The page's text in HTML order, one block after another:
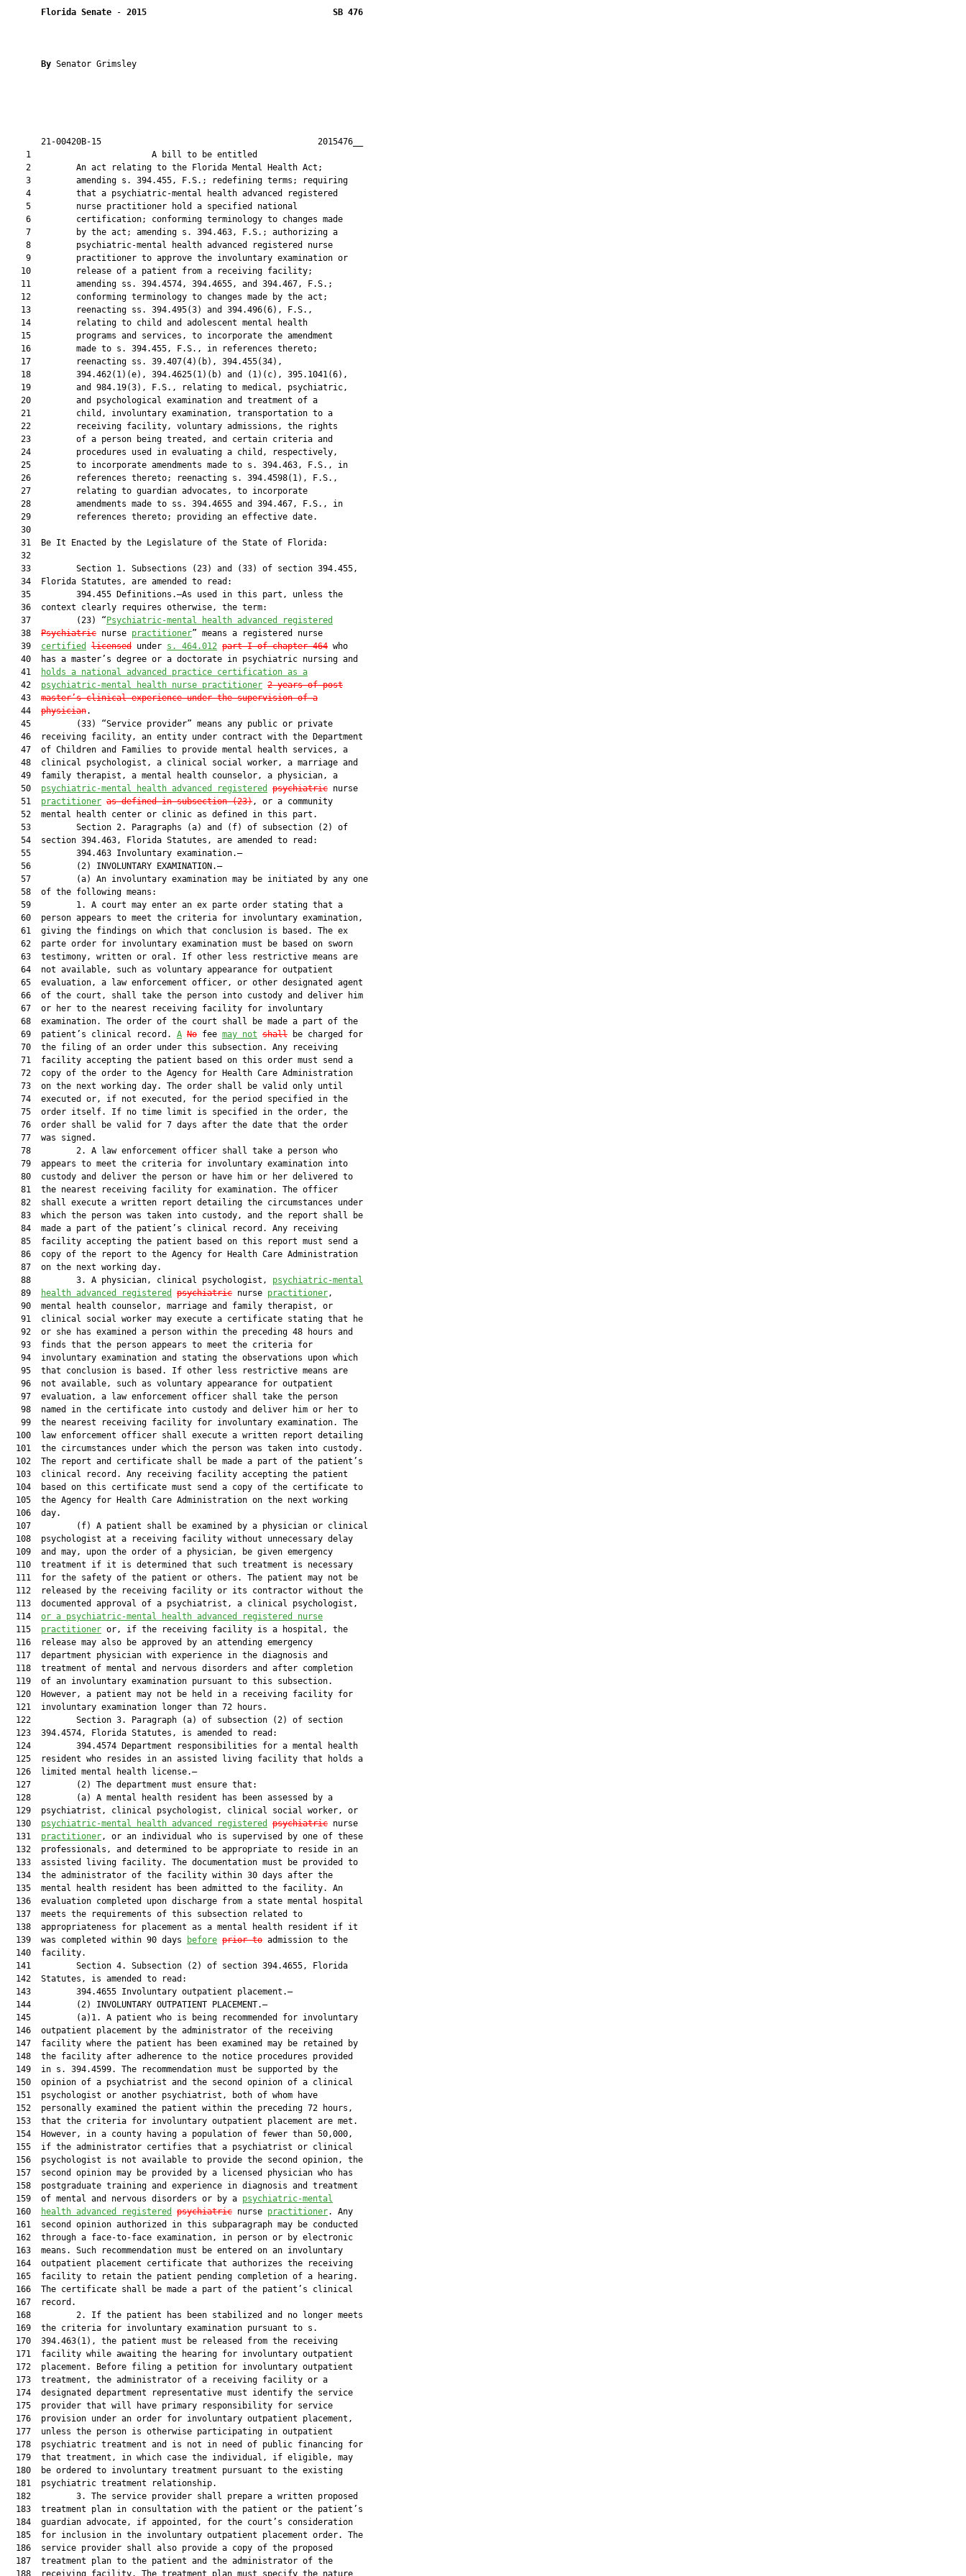
Florida Senate - 2015 SB 476
By Senator Grimsley
       21-00420B-15                                           2015476__
    1                        A bill to be entitled
    2         An act relating to the Florida Mental Health Act;
    3         amending s. 394.455, F.S.; redefining terms; requiring
    4         that a psychiatric-mental health advanced registered
    5         nurse practitioner hold a specified national
    6         certification; conforming terminology to changes made
    7         by the act; amending s. 394.463, F.S.; authorizing a
    8         psychiatric-mental health advanced registered nurse
    9         practitioner to approve the involuntary examination or
   10         release of a patient from a receiving facility;
   11         amending ss. 394.4574, 394.4655, and 394.467, F.S.;
   12         conforming terminology to changes made by the act;
   13         reenacting ss. 394.495(3) and 394.496(6), F.S.,
   14         relating to child and adolescent mental health
   15         programs and services, to incorporate the amendment
   16         made to s. 394.455, F.S., in references thereto;
   17         reenacting ss. 39.407(4)(b), 394.455(34),
   18         394.462(1)(e), 394.4625(1)(b) and (1)(c), 395.1041(6),
   19         and 984.19(3), F.S., relating to medical, psychiatric,
   20         and psychological examination and treatment of a
   21         child, involuntary examination, transportation to a
   22         receiving facility, voluntary admissions, the rights
   23         of a person being treated, and certain criteria and
   24         procedures used in evaluating a child, respectively,
   25         to incorporate amendments made to s. 394.463, F.S., in
   26         references thereto; reenacting s. 394.4598(1), F.S.,
   27         relating to guardian advocates, to incorporate
   28         amendments made to ss. 394.4655 and 394.467, F.S., in
   29         references thereto; providing an effective date.
   30
   31  Be It Enacted by the Legislature of the State of Florida:
   32
   33         Section 1. Subsections (23) and (33) of section 394.455,
   34  Florida Statutes, are amended to read:
   35         394.455 Definitions.—As used in this part, unless the
   36  context clearly requires otherwise, the term:
   37         (23) “
Psychiatric-mental health advanced
registered
   38
Psychiatric nurse practitioner” means a registered nurse
   39
certified licensed under s. 464.012 part I of chapter 464 who
   40  has a master’s degree or a doctorate in psychiatric nursing and
   41
holds a national advanced practice certification as a
   42
psychiatric-mental health nurse practitioner 2 years of post
   43
master’s clinical experience under the supervision of a
   44
physician.
   45         (33) “Service provider” means any public or private
   46  receiving facility, an entity under contract with the Department
   47  of Children and Families to provide mental health services, a
   48  clinical psychologist, a clinical social worker, a marriage and
   49  family therapist, a mental health counselor, a physician, a
   50
psychiatric-mental health advanced registered psychiatric nurse
   51
practitioner as defined in subsection (23), or a community
   52  mental health center or clinic as defined in this part.
   53         Section 2. Paragraphs (a) and (f) of subsection (2) of
   54  section 394.463, Florida Statutes, are amended to read:
   55         394.463 Involuntary examination.—
   56         (2) INVOLUNTARY EXAMINATION.—
   57         (a) An involuntary examination may be initiated by any one
   58  of the following means:
   59         1. A court may enter an ex parte order stating that a
   60  person appears to meet the criteria for involuntary examination,
   61  giving the findings on which that conclusion is based. The ex
   62  parte order for involuntary examination must be based on sworn
   63  testimony, written or oral. If other less restrictive means are
   64  not available, such as voluntary appearance for outpatient
   65  evaluation, a law enforcement officer, or other designated agent
   66  of the court, shall take the person into custody and deliver him
   67  or her to the nearest receiving facility for involuntary
   68  examination. The order of the court shall be made a part of the
   69  patient’s clinical record.
A No fee may not shall be charged for
   70  the filing of an order under this subsection. Any receiving
   71  facility accepting the patient based on this order must send a
   72  copy of the order to the Agency for Health Care Administration
   73  on the next working day. The order shall be valid only until
   74  executed or, if not executed, for the period specified in the
   75  order itself. If no time limit is specified in the order, the
   76  order shall be valid for 7 days after the date that the order
   77  was signed.
   78         2. A law enforcement officer shall take a person who
   79  appears to meet the criteria for involuntary examination into
   80  custody and deliver the person or have him or her delivered to
   81  the nearest receiving facility for examination. The officer
   82  shall execute a written report detailing the circumstances under
   83  which the person was taken into custody, and the report shall be
   84  made a part of the patient’s clinical record. Any receiving
   85  facility accepting the patient based on this report must send a
   86  copy of the report to the Agency for Health Care Administration
   87  on the next working day.
   88         3. A physician, clinical psychologist,
psychiatric-mental
   89
health advanced registered psychiatric nurse practitioner,
   90  mental health counselor, marriage and family therapist, or
   91  clinical social worker may execute a certificate stating that he
   92  or she has examined a person within the preceding 48 hours and
   93  finds that the person appears to meet the criteria for
   94  involuntary examination and stating the observations upon which
   95  that conclusion is based. If other less restrictive means are
   96  not available, such as voluntary appearance for outpatient
   97  evaluation, a law enforcement officer shall take the person
   98  named in the certificate into custody and deliver him or her to
   99  the nearest receiving facility for involuntary examination. The
  100  law enforcement officer shall execute a written report detailing
  101  the circumstances under which the person was taken into custody.
  102  The report and certificate shall be made a part of the patient’s
  103  clinical record. Any receiving facility accepting the patient
  104  based on this certificate must send a copy of the certificate to
  105  the Agency for Health Care Administration on the next working
  106  day.
  107         (f) A patient shall be examined by a physician or clinical
  108  psychologist at a receiving facility without unnecessary delay
  109  and may, upon the order of a physician, be given emergency
  110  treatment if it is determined that such treatment is necessary
  111  for the safety of the patient or others. The patient may not be
  112  released by the receiving facility or its contractor without the
  113  documented approval of a psychiatrist, a clinical psychologist,
  114
or a psychiatric-mental health advanced registered nurse
  115
practitioner or, if the receiving facility is a hospital, the
  116  release may also be approved by an attending emergency
  117  department physician with experience in the diagnosis and
  118  treatment of mental and nervous disorders and after completion
  119  of an involuntary examination pursuant to this subsection.
  120  However, a patient may not be held in a receiving facility for
  121  involuntary examination longer than 72 hours.
  122         Section 3. Paragraph (a) of subsection (2) of section
  123  394.4574, Florida Statutes, is amended to read:
  124         394.4574 Department responsibilities for a mental health
  125  resident who resides in an assisted living facility that holds a
  126  limited mental health license.—
  127         (2) The department must ensure that:
  128         (a) A mental health resident has been assessed by a
  129  psychiatrist, clinical psychologist, clinical social worker, or
  130
psychiatric-mental health advanced registered psychiatric nurse
  131
practitioner, or an individual who is supervised by one of these
  132  professionals, and determined to be appropriate to reside in an
  133  assisted living facility. The documentation must be provided to
  134  the administrator of the facility within 30 days after the
  135  mental health resident has been admitted to the facility. An
  136  evaluation completed upon discharge from a state mental hospital
  137  meets the requirements of this subsection related to
  138  appropriateness for placement as a mental health resident if it
  139  was completed within 90 days
before prior to admission to the
  140  facility.
  141         Section 4. Subsection (2) of section 394.4655, Florida
  142  Statutes, is amended to read:
  143         394.4655 Involuntary outpatient placement.—
  144         (2) INVOLUNTARY OUTPATIENT PLACEMENT.—
  145         (a)1. A patient who is being recommended for involuntary
  146  outpatient placement by the administrator of the receiving
  147  facility where the patient has been examined may be retained by
  148  the facility after adherence to the notice procedures provided
  149  in s. 394.4599. The recommendation must be supported by the
  150  opinion of a psychiatrist and the second opinion of a clinical
  151  psychologist or another psychiatrist, both of whom have
  152  personally examined the patient within the preceding 72 hours,
  153  that the criteria for involuntary outpatient placement are met.
  154  However, in a county having a population of fewer than 50,000,
  155  if the administrator certifies that a psychiatrist or clinical
  156  psychologist is not available to provide the second opinion, the
  157  second opinion may be provided by a licensed physician who has
  158  postgraduate training and experience in diagnosis and treatment
  159  of mental and nervous disorders or by a
psychiatric-mental
  160
health advanced registered psychiatric nurse practitioner. Any
  161  second opinion authorized in this subparagraph may be conducted
  162  through a face-to-face examination, in person or by electronic
  163  means. Such recommendation must be entered on an involuntary
  164  outpatient placement certificate that authorizes the receiving
  165  facility to retain the patient pending completion of a hearing.
  166  The certificate shall be made a part of the patient’s clinical
  167  record.
  168         2. If the patient has been stabilized and no longer meets
  169  the criteria for involuntary examination pursuant to s.
  170  394.463(1), the patient must be released from the receiving
  171  facility while awaiting the hearing for involuntary outpatient
  172  placement. Before filing a petition for involuntary outpatient
  173  treatment, the administrator of a receiving facility or a
  174  designated department representative must identify the service
  175  provider that will have primary responsibility for service
  176  provision under an order for involuntary outpatient placement,
  177  unless the person is otherwise participating in outpatient
  178  psychiatric treatment and is not in need of public financing for
  179  that treatment, in which case the individual, if eligible, may
  180  be ordered to involuntary treatment pursuant to the existing
  181  psychiatric treatment relationship.
  182         3. The service provider shall prepare a written proposed
  183  treatment plan in consultation with the patient or the patient’s
  184  guardian advocate, if appointed, for the court’s consideration
  185  for inclusion in the involuntary outpatient placement order. The
  186  service provider shall also provide a copy of the proposed
  187  treatment plan to the patient and the administrator of the
  188  receiving facility. The treatment plan must specify the nature